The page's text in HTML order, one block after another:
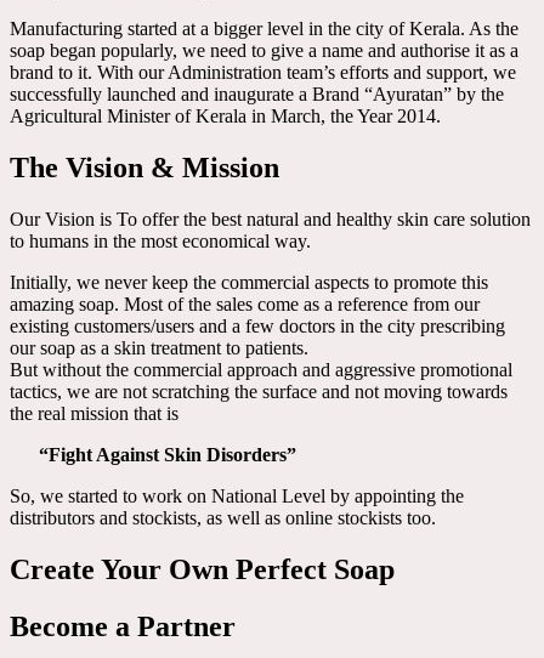
Manufacturing started at a bigger level in the city of Kerala. As the
soap began popularly, we need to give a name and authorise it as a
brand to it. With our Administration team’s efforts and support, we
successfully launched and inaugurate a Brand “Ayuratan” by the
Agricultural Minister of Kerala in March, the Year 2014.
The Vision & Mission
Our Vision is To offer the best natural and healthy skin care solution
to humans in the most economical way.
Initially, we never keep the commercial aspects to promote this
amazing soap. Most of the sales come as a reference from our
existing customers/users and a few doctors in the city prescribing
our soap as a skin treatment to patients.
But without the commercial approach and aggressive promotional
tactics, we are not scratching the surface and not moving towards
the real mission that is
“Fight Against Skin Disorders”
So, we started to work on National Level by appointing the
distributors and stockists, as well as online stockists too.
Create Your Own Perfect Soap
Become a Partner